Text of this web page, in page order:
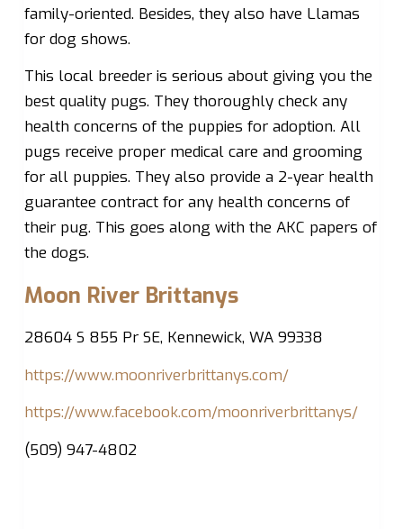
family-oriented. Besides, they also have Llamas
for dog shows.
This local breeder is serious about giving you the
best quality pugs. They thoroughly check any
health concerns of the puppies for adoption. All
pugs receive proper medical care and grooming
for all puppies. They also provide a 2-year health
guarantee contract for any health concerns of
their pug. This goes along with the AKC papers of
the dogs.
Moon River Brittanys
28604 S 855 Pr SE, Kennewick, WA 99338
https://www.moonriverbrittanys.com/
https://www.facebook.com/moonriverbrittanys/
(509) 947-4802